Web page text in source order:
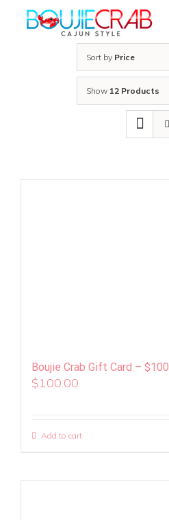
Sort by Price
Show 12 Products
Boujie Crab Gift Card – $100
$100.00
Add to cart